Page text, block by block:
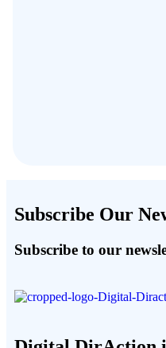
Subscribe Our
Subscribe to our